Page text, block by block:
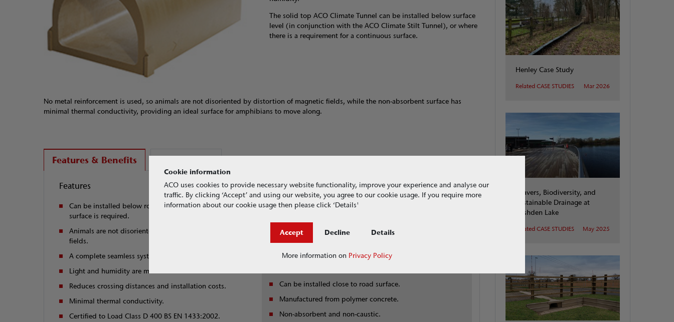
The solid top ACO Climate Tunnel can be installed below surface
level (in conjunction with the ACO Climate Stilt Tunnel), or where
there is a requirement for a continuous surface.
No metal reinforcement is used, so animals are not disoriented by distortion of magnetic fields, while the non-absorbent surface has
minimal thermal conductivity, providing an ideal surface for amphibians to move along.
Features & Benefits Applications
Features
Can be installed below road surface or where continuous
surface is required.
Animals are not disoriented by distortion of magnetic
fields.
A complete seamless system to guide animals to safety.
Light and humidity are maximised.
Reduces crossing distances and installation costs.
Minimal thermal conductivity.
Certified to Load Class D 400 BS EN 1433:2002.
Benefits
No metal reinforcement.
Use in conjunction with Guide and Entrance systems.
Slots equalise ambient conditions between tunnel and
Can be installed close to road surface.
Manufactured from polymer concrete.
Non-absorbent and non-caustic.
Henley Case Study
Related CASE STUDIES Mar 2026
Beavers, Biodiversity, and
Sustainable Drainage at
Rushden Lake
Related CASE STUDIES May 2025
Cookie information
ACO uses cookies to provide necessary website functionality, improve your experience and analyse our
traffic. By clicking ‘Accept’ and using our website, you agree to our cookie usage. If you require more
information about our cookie usage then please click ‘Details'
Accept Decline Details
More information on Privacy Policy